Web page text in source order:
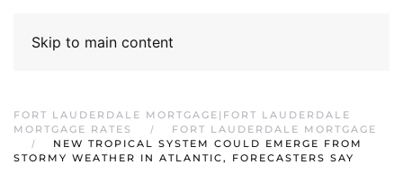
Skip to main content
FORT LAUDERDALE MORTGAGE|FORT LAUDERDALE
MORTGAGE RATES
FORT LAUDERDALE MORTGAGE
NEW TROPICAL SYSTEM COULD EMERGE FROM
STORMY WEATHER IN ATLANTIC, FORECASTERS SAY